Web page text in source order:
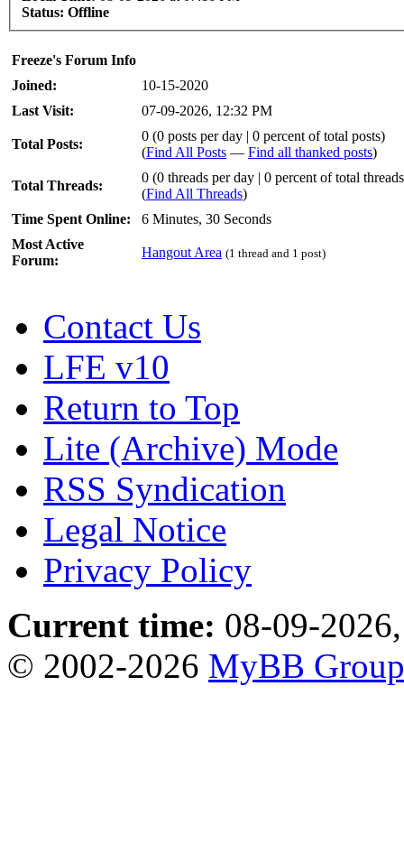
Status: Offline
Freeze's Forum Info
Joined:
10-15-2020
Last Visit:
07-09-2026, 12:32 PM
Total Posts:
0 (0 posts per day | 0 percent of total posts)
(Find All Posts — Find all thanked posts)
Total Threads:
0 (0 threads per day | 0 percent of total
(Find All Threads)
Time Spent Online:
6 Minutes, 30 Seconds
Most Active
Forum:
Hangout Area (1 thread and 1 post)
Contact Us
LFE v10
Return to Top
Lite (Archive) Mode
RSS Syndication
Legal Notice
Privacy Policy
Current time: 08-09-
© 2002-2026 MyBB Group